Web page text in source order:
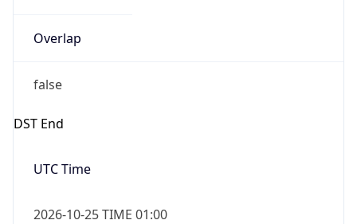
Overlap
false
DST End
UTC Time
2026-10-25 TIME 01:00